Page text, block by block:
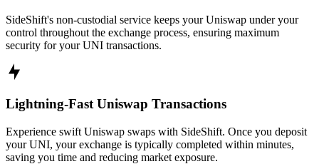
SideShift's non-custodial service keeps your Uniswap under your
control throughout the exchange process, ensuring maximum
security for your UNI transactions.
Lightning-Fast Uniswap Transactions
Experience swift Uniswap swaps with SideShift. Once you deposit
your UNI, your exchange is typically completed within minutes,
saving you time and reducing market exposure.